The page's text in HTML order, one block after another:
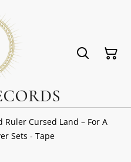
Ruler Cursed Land – For A
Sets - Tape